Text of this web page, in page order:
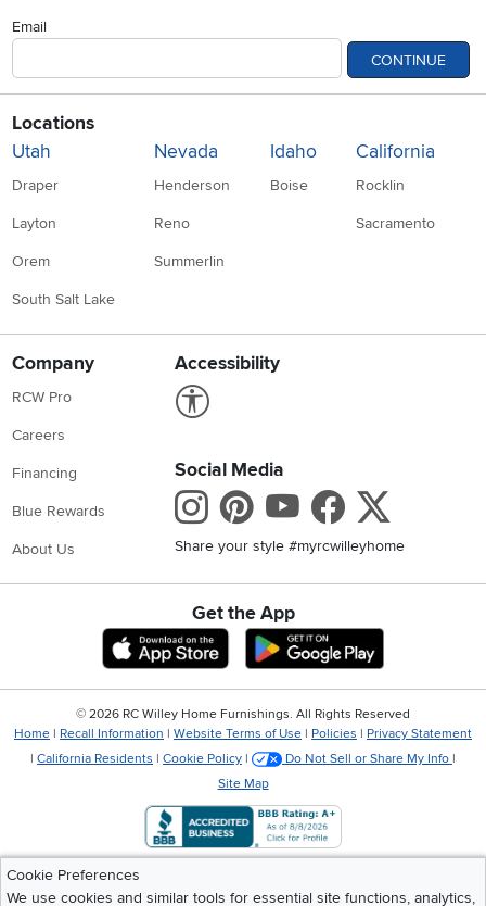
Email
CONTINUE
Locations
Utah
Draper
Layton
Orem
South Salt Lake
Nevada
Henderson
Reno
Summerlin
Idaho
Boise
California
Rocklin
Sacramento
Company
RCW Pro
Careers
Financing
Blue Rewards
About Us
Accessibility
Social Media
Instagram
Pinterest
Youtube
Share your style #myrcwilleyhome
Get the App
Download IOS RC Willey App
Cookie Preferences
We use cookies and similar tools for essential site functions, analytics,
© 2026 RC Willey Home Furnishings. All Rights Reserved
Home | Recall Information | Website Terms of Use | Policies | Privacy Statement
| California Residents | Cookie Policy | Do Not Sell or Share My Info |
Site Map